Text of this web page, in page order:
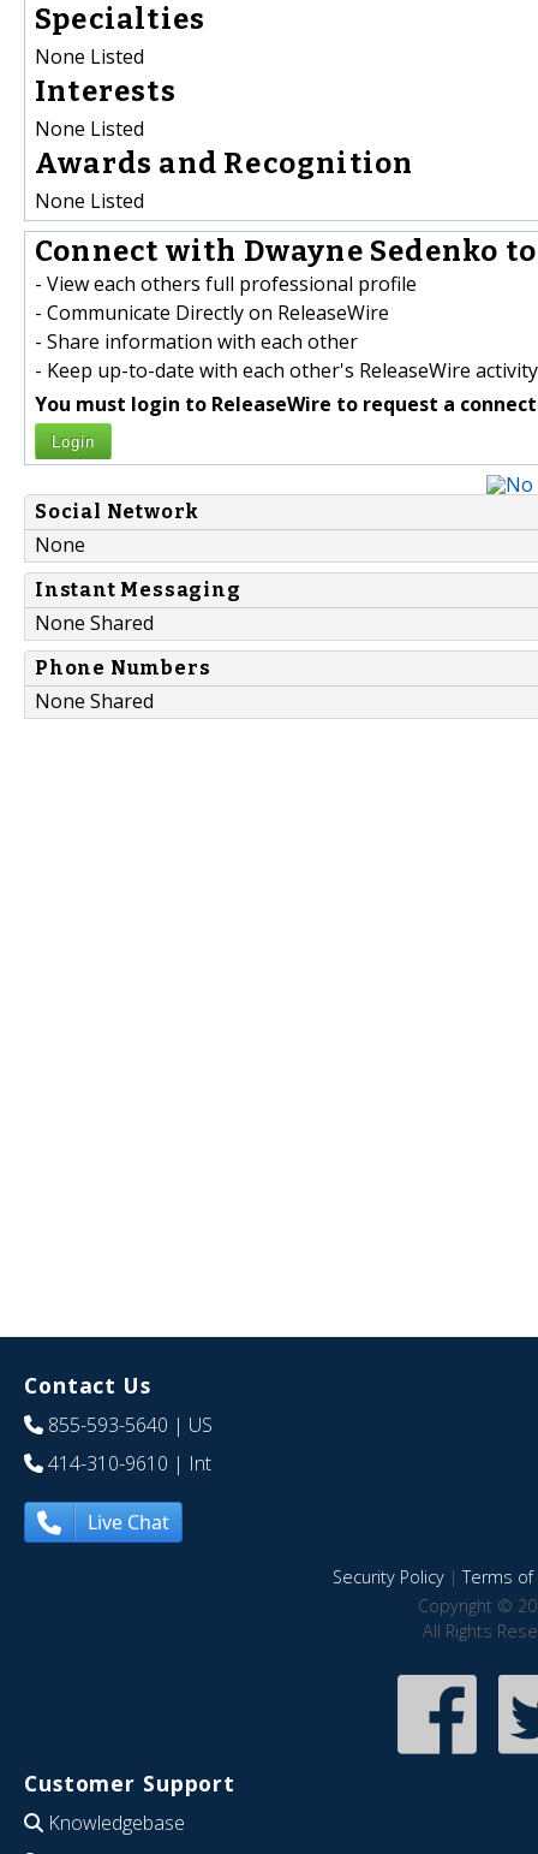
Specialties
None Listed
Interests
None Listed
Awards and Recognition
None Listed
Connect with Dwayne Sedenko
- View each others full professional profile
- Communicate Directly on ReleaseWire
- Share information with each other
- Keep up-to-date with each other's ReleaseWire activity
You must login to ReleaseWire to request a
Login
Social Network
None
Instant Messaging
None Shared
Phone Numbers
None Shared
Contact Us
855-593-5640 | US
414-310-9610 | Int
Live Chat
Security Policy|Terms of
Copyright ©
All Rights
Customer Support
Knowledgebase